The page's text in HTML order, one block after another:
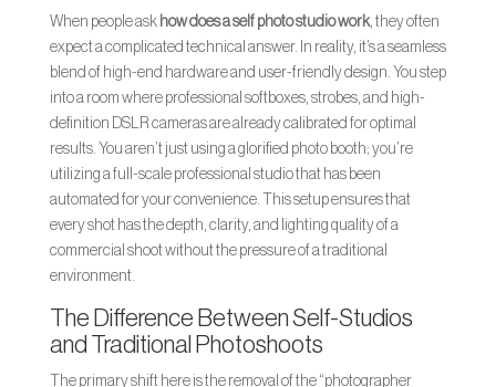
When people ask how does a self photo studio work, they often
expect a complicated technical answer. In reality, it’s a seamless
blend of high-end hardware and user-friendly design. You step
into a room where professional softboxes, strobes, and high-
definition DSLR cameras are already calibrated for optimal
results. You aren’t just using a glorified photo booth; you’re
utilizing a full-scale professional studio that has been
automated for your convenience. This setup ensures that
every shot has the depth, clarity, and lighting quality of a
commercial shoot without the pressure of a traditional
environment.
The Difference Between Self-Studios
and Traditional Photoshoots
The primary shift here is the removal of the “photographer